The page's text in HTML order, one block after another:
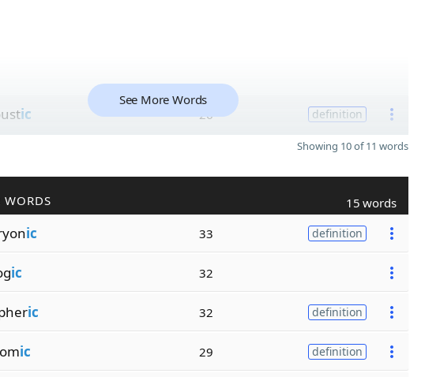
ic 26 definition
See More Words
Showing 10 of 11 words
WORDS 15 words
ic 33 definition
ic 32
ic 32 definition
ic 29 definition